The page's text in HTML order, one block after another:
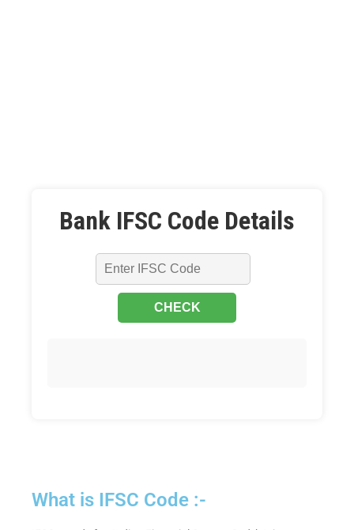
Bank IFSC Code Details
What is IFSC Code :-